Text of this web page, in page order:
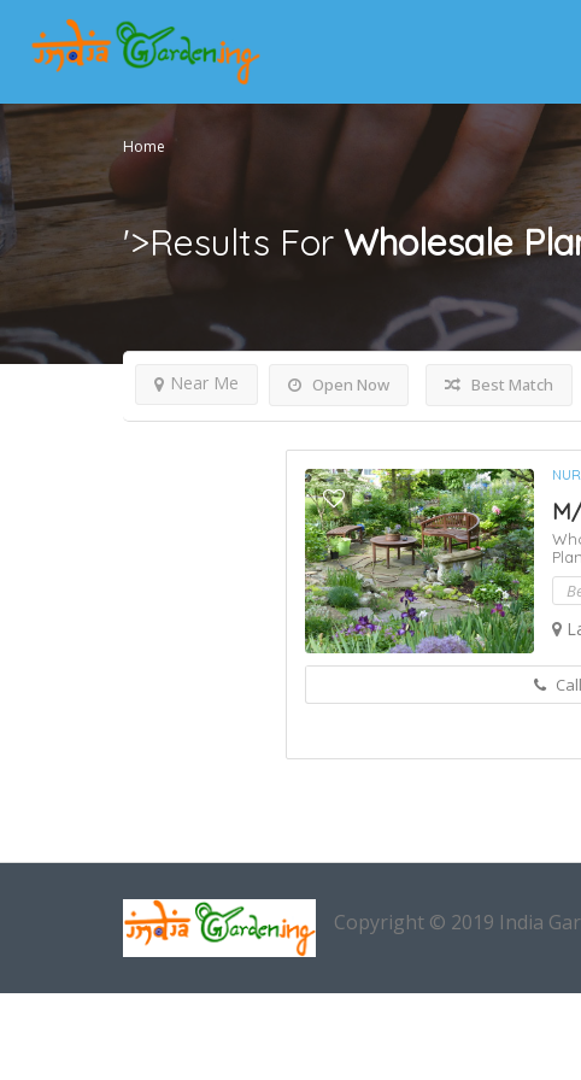
Home
'>Results For Wholesale
Open Now
Near Me Best Match
Call
Copyright © 2019 India